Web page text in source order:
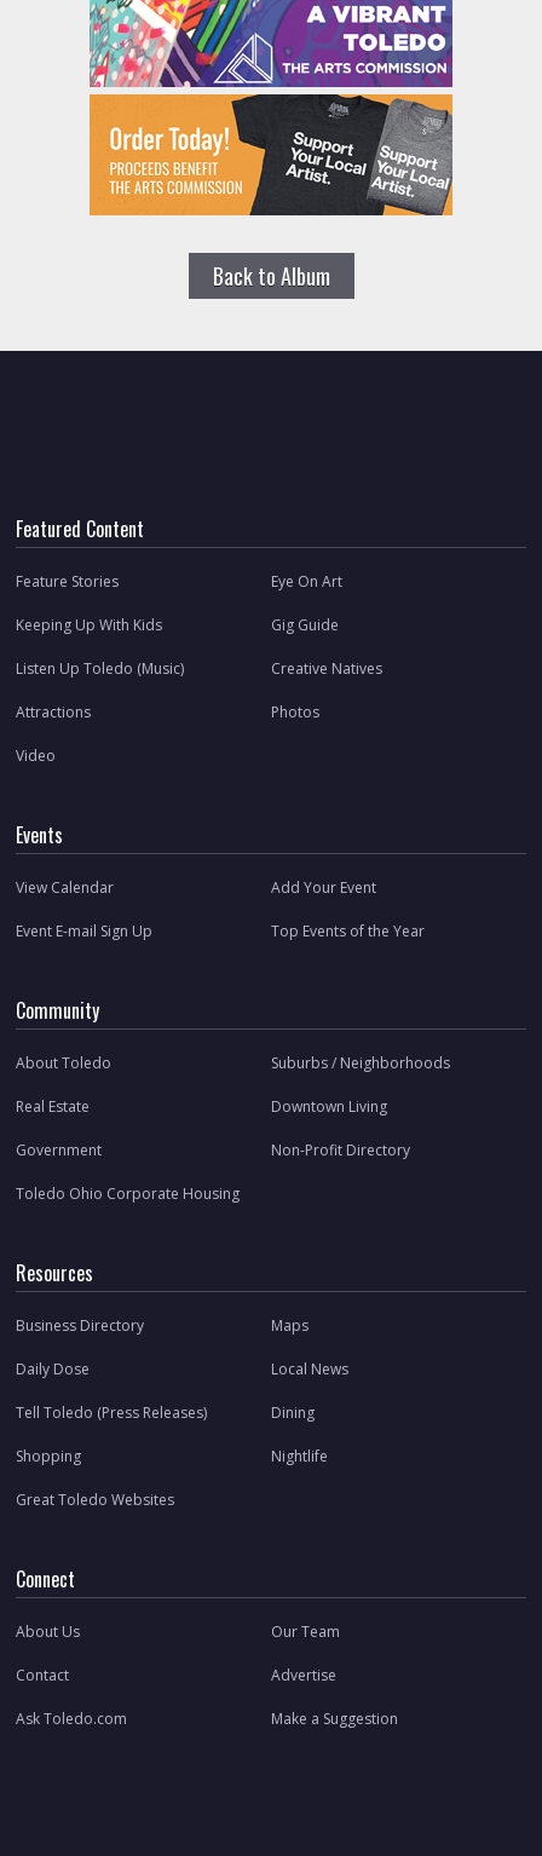
Back to Album
Featured Content
Feature Stories Eye On Art
Keeping Up With Kids Gig Guide
Listen Up Toledo (Music) Creative Natives
Attractions Photos
Video
Events
View Calendar Add Your Event
Event E-mail Sign Up Top Events of the Year
Community
About Toledo Suburbs / Neighborhoods
Real Estate Downtown Living
Government Non-Profit Directory
Toledo Ohio Corporate Housing
Resources
Business Directory Maps
Daily Dose Local News
Tell Toledo (Press Releases) Dining
Shopping Nightlife
Great Toledo Websites
Connect
About Us Our Team
Contact Advertise
Ask Toledo.com Make a Suggestion